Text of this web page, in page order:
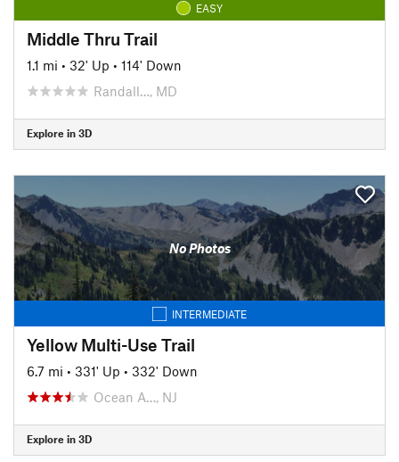
EASY
Middle Thru Trail
1.1 mi • 32' Up • 114' Down
Randall…, MD
Explore in 3D
No Photos
INTERMEDIATE
Yellow Multi-Use Trail
6.7 mi • 331' Up • 332' Down
Ocean A…, NJ
Explore in 3D